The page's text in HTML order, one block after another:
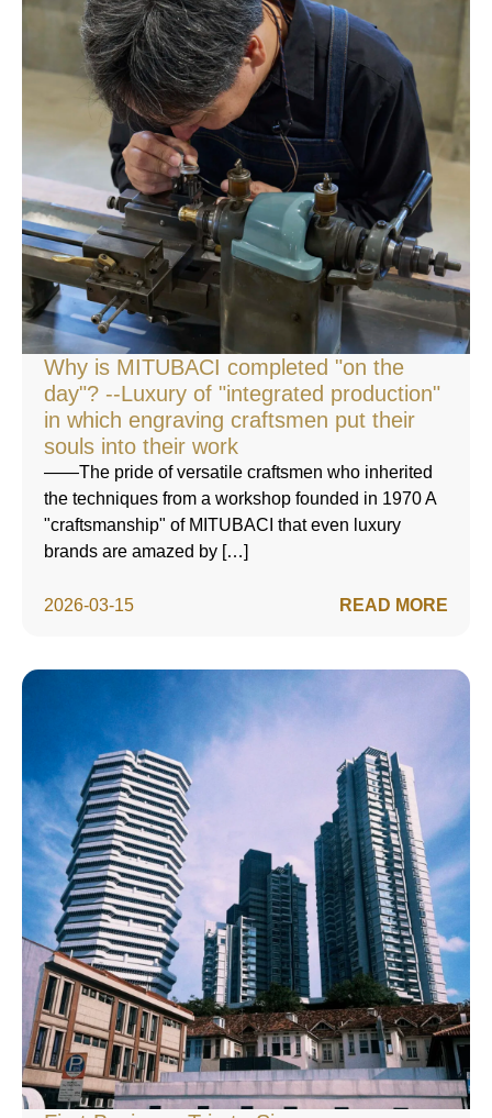
Why is MITUBACI completed "on the
day"? --Luxury of "integrated production"
in which engraving craftsmen put their
souls into their work
2026-03-15
——The pride of versatile craftsmen who inherited
the techniques from a workshop founded in 1970 A
"craftsmanship" of MITUBACI that even luxury
brands are amazed by […]
READ MORE